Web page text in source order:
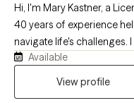
Hi, I'm Mary Kastner, a
40 years of experience
navigate life's challenges.
nonjudgmental
concerns, build
Available
View profile